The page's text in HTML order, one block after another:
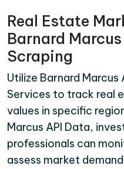
Real Estate
Barnard
Scraping
Utilize Barnard Marcus
Services to track real
values in specific
Marcus API Data,
professionals can
assess market